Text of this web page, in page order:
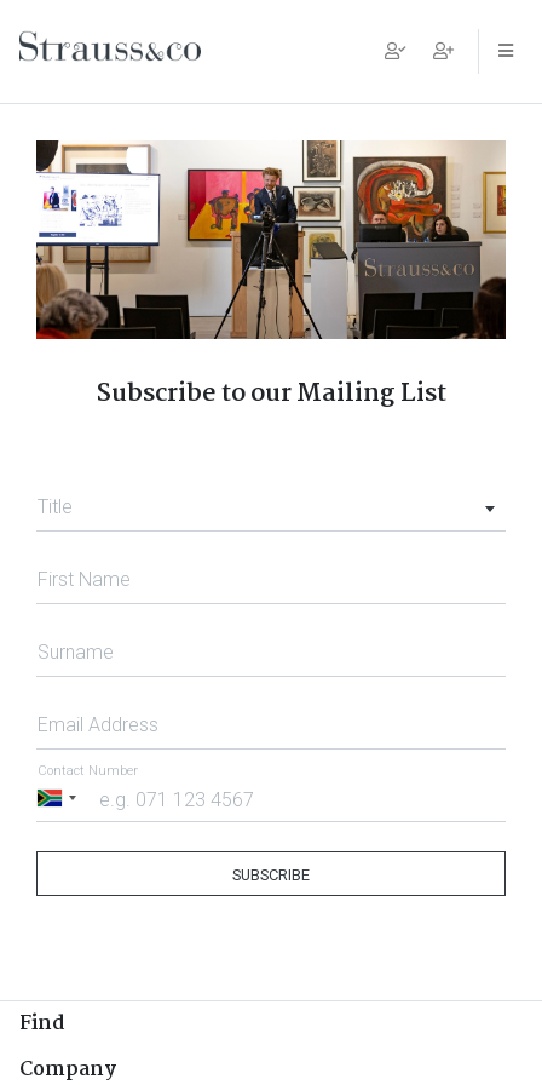
Main Navigation
Subscribe to our Mailing List
Title
First Name
Surname
Email Address
South
Contact Number
SUBSCRIBE
Find
Company